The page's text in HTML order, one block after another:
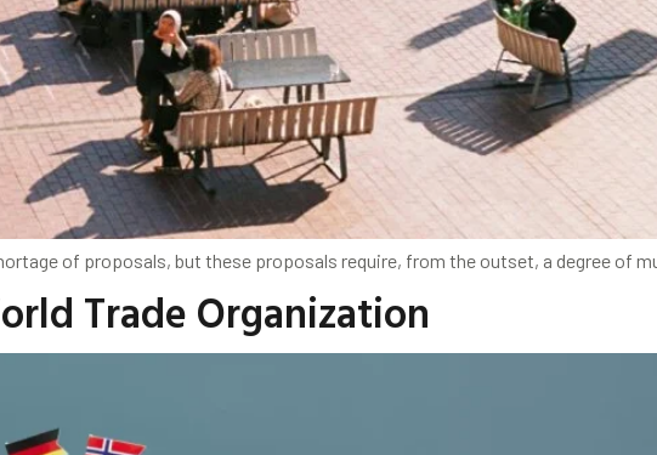
of proposals, but these proposals require, from the outset, a degree of
Trade Organization